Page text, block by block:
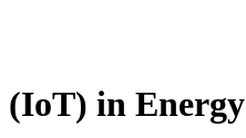
in Energy